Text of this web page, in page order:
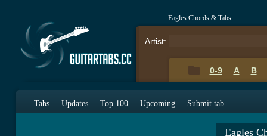
Eagles Chords & Tabs
Artist:
0-9 A B
Tabs Updates Top 100 Upcoming Submit tab
Eagles